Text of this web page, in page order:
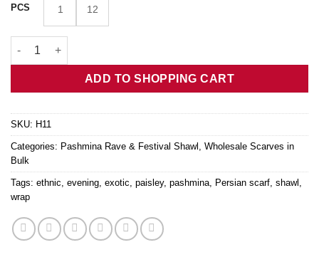
PCS 1 12
Grey Gold Persian Botanical Pashmina Shawl H11 quantity
ADD TO SHOPPING CART
SKU: H11
Categories: Pashmina Rave & Festival Shawl
Wholesale Scarves in
Bulk
Tags: ethnic evening exotic paisley, pashmina Persian scarf shawl
wrap